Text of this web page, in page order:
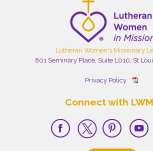
Lutheran Women's Missionary
801 Seminary Place, Suite L010, St
Privacy Policy
Connect with